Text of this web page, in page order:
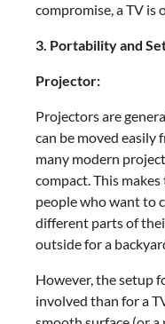
compromise, a TV is
3. Portability and
Projector:
Projectors are
can be moved easily
many modern
compact. This
people who want to
different parts of
outside for a
However, the setup
involved than for a